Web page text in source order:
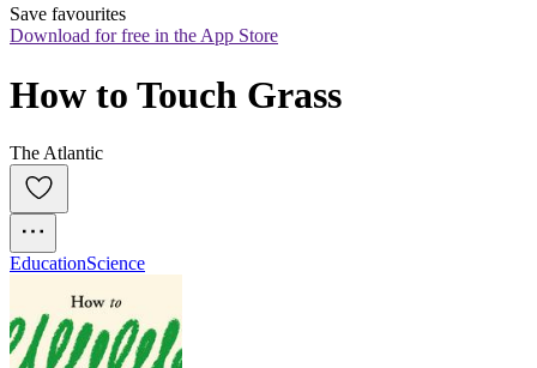
Save favourites
Download for free in the App Store
How to Touch Grass
The Atlantic
EducationScience